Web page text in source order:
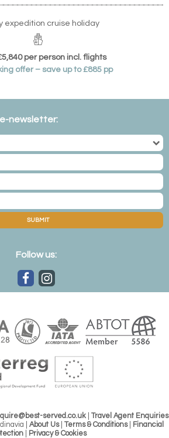
expedition cruise holiday
per person incl. flights
offer – save up to £885 pp
e-newsletter:
SUBMIT
Follow us:
served.co.uk
Travel Agent Enquiries
| About Us| Terms & Conditions|
Financial
Privacy & Cookies